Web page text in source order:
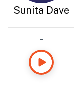
Sunita Dave
-